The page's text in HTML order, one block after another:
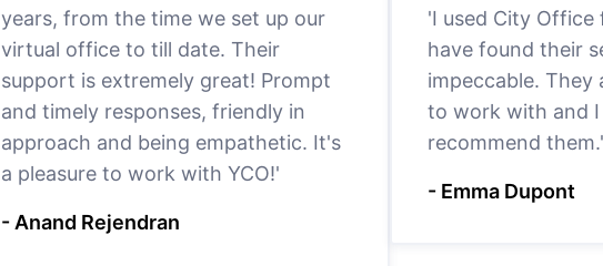
years, from the time we set up our
virtual office to till date. Their
support is extremely great! Prompt
and timely responses, friendly in
approach and being empathetic. It's
a pleasure to work with YCO!'
- Anand Rejendran
'I used City Office
have found their
impeccable. They
to work with and
recommend them.'
- Emma Dupont